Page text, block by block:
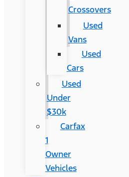
Crossovers
Used
Vans
Used
Cars
Used
Under
$30k
Carfax
1
Owner
Vehicles